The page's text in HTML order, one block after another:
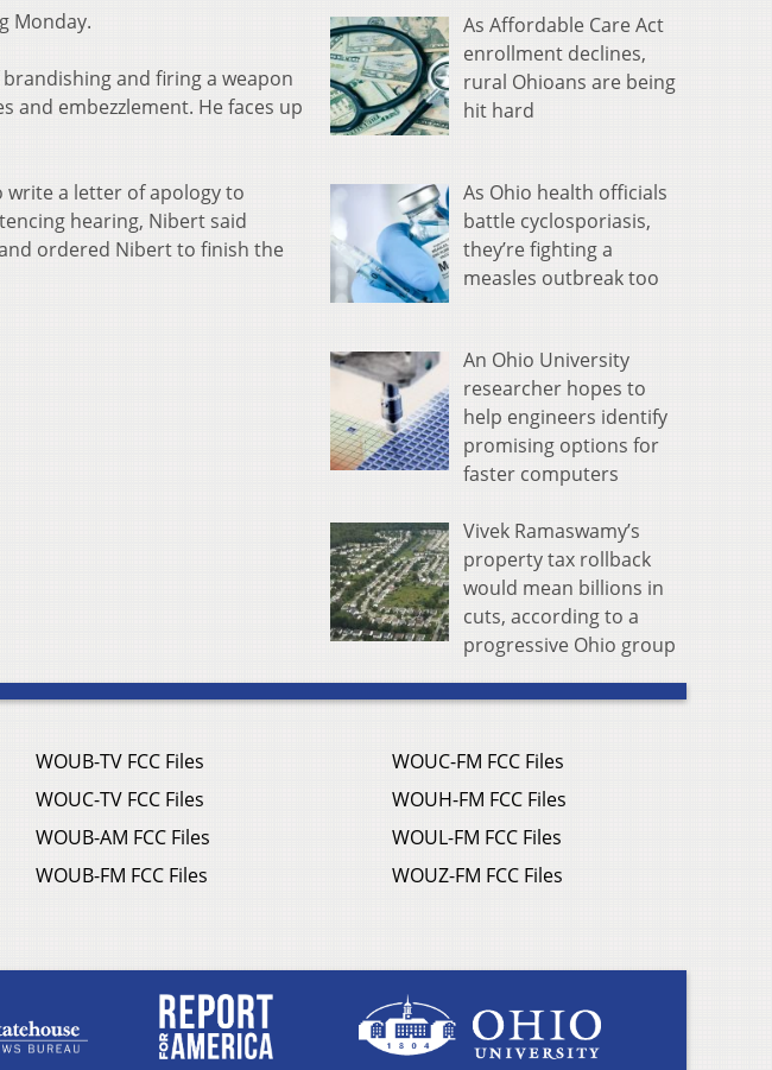
Monday.
and firing a weapon
and embezzlement. He faces up
a letter of apology to
hearing, Nibert said
ordered Nibert to finish the
As Affordable Care Act
enrollment declines,
rural Ohioans are being
hit hard
As Ohio health officials
battle cyclosporiasis,
they’re fighting a
measles outbreak too
An Ohio University
researcher hopes to
help engineers identify
promising options for
faster computers
Vivek Ramaswamy’s
property tax rollback
would mean billions in
cuts, according to a
progressive Ohio group
WOUB-TV FCC Files
WOUC-TV FCC Files
WOUB-AM FCC Files
WOUB-FM FCC Files
WOUC-FM FCC Files
WOUH-FM FCC Files
WOUL-FM FCC Files
WOUZ-FM FCC Files